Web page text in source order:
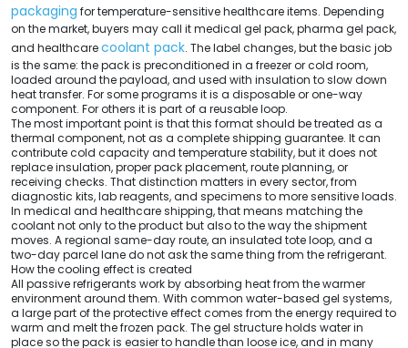
packaging for temperature-sensitive healthcare items. Depending
on the market, buyers may call it medical gel pack, pharma gel pack,
and healthcarecoolant pack. The label changes, but the basic job
is the same: the pack is preconditioned in a freezer or cold room,
loaded around the payload, and used with insulation to slow down
heat transfer. For some programs it is a disposable or one-way
component. For others it is part of a reusable loop.
The most important point is that this format should be treated as a
thermal component, not as a complete shipping guarantee. It can
contribute cold capacity and temperature stability, but it does not
replace insulation, proper pack placement, route planning, or
receiving checks. That distinction matters in every sector, from
diagnostic kits, lab reagents, and specimens to more sensitive loads.
In medical and healthcare shipping, that means matching the
coolant not only to the product but also to the way the shipment
moves. A regional same-day route, an insulated tote loop, and a
two-day parcel lane do not ask the same thing from the refrigerant.
How the cooling effect is created
All passive refrigerants work by absorbing heat from the warmer
environment around them. With common water-based gel systems,
a large part of the protective effect comes from the energy required to
warm and melt the frozen pack. The gel structure holds water in
place so the pack is easier to handle than loose ice, and in many